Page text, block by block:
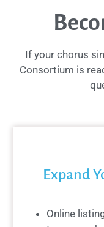
If your chorus
Consortium is
Expand
Online